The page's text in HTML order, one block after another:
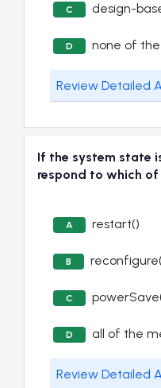
C design-
D none of
Review Detailed
If the system state
respond to which
A restart()
B
C
D all of the
Review Detailed